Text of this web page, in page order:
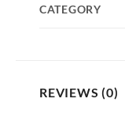
CATEGORY
REVIEWS (0)